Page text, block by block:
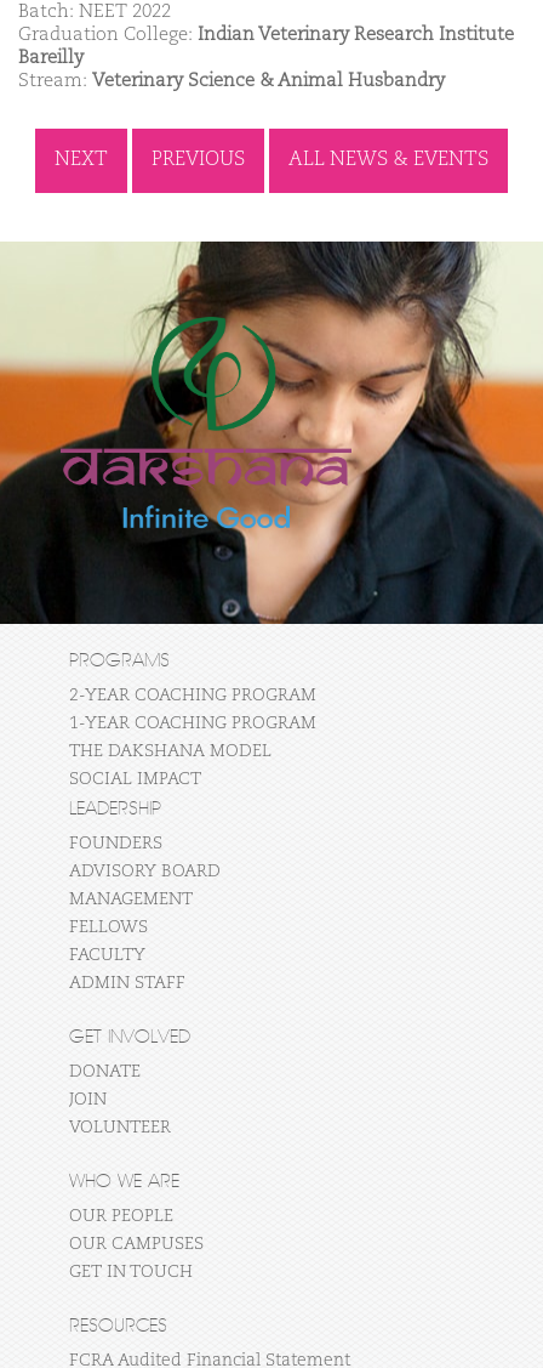
Batch: NEET 2022
Graduation College: Indian Veterinary Research Institute
Bareilly
Stream: Veterinary Science & Animal Husbandry
NEXT PREVIOUS ALL NEWS & EVENTS
PROGRAMS
2-YEAR COACHING PROGRAM
1-YEAR COACHING PROGRAM
THE DAKSHANA MODEL
SOCIAL IMPACT
LEADERSHIP
FOUNDERS
ADVISORY BOARD
MANAGEMENT
FELLOWS
FACULTY
ADMIN STAFF
GET INVOLVED
DONATE
JOIN
VOLUNTEER
WHO WE ARE
OUR PEOPLE
OUR CAMPUSES
GET IN TOUCH
RESOURCES
FCRA Audited Financial Statement